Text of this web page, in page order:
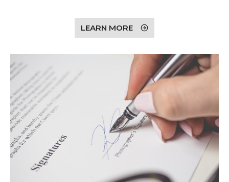
LEARN MORE